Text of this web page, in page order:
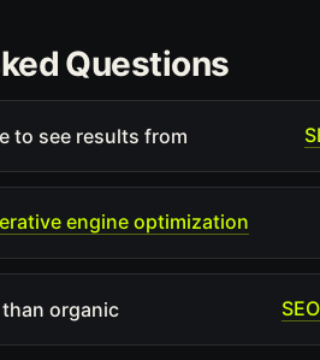
Questions
to see results from
engine optimization
organic SEO